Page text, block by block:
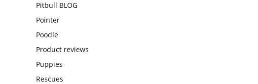
Pitbull BLOG
Pointer
Poodle
Product reviews
Puppies
Rescues